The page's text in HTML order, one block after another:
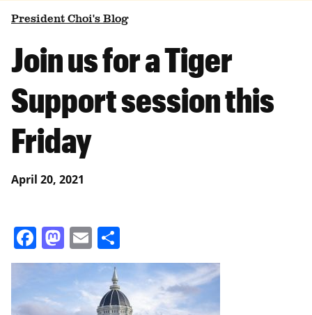
President Choi's Blog
Join us for a Tiger
Support session this
Friday
April 20, 2021
Facebook
Mastodon
Email